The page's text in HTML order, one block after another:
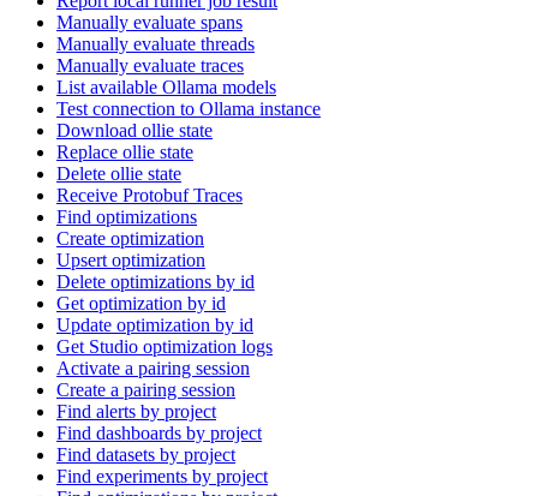
Manually evaluate spans
Manually evaluate threads
Manually evaluate traces
List available Ollama models
Test connection to Ollama instance
Download ollie state
Replace ollie state
Delete ollie state
Receive Protobuf Traces
Find optimizations
Create optimization
Upsert optimization
Delete optimizations by id
Get optimization by id
Update optimization by id
Get Studio optimization logs
Activate a pairing session
Create a pairing session
Find alerts by project
Find dashboards by project
Find datasets by project
Find experiments by project